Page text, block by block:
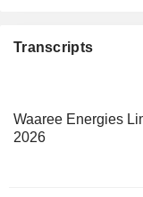
Transcripts
Waaree Energies
2026